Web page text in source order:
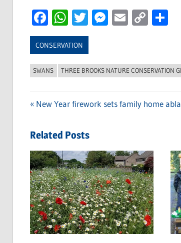
Facebook
WhatsApp
Twitter
Messenger
Email
Copy
CONSERVATION
SWANS THREE BROOKS NATURE CONSERVATION
navigation
Previous
New Year firework sets family home
Related Posts